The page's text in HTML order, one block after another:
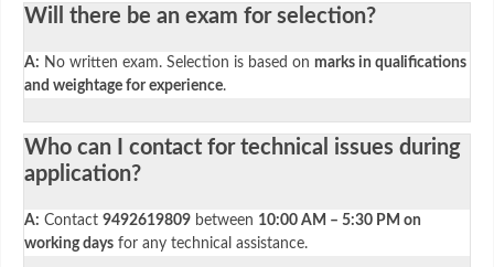
Will there be an exam for selection?
A: No written exam. Selection is based on marks in qualifications
and weightage for experience.
Who can I contact for technical issues during
application?
A: Contact 9492619809 between 10:00 AM – 5:30 PM on
working days for any technical assistance.